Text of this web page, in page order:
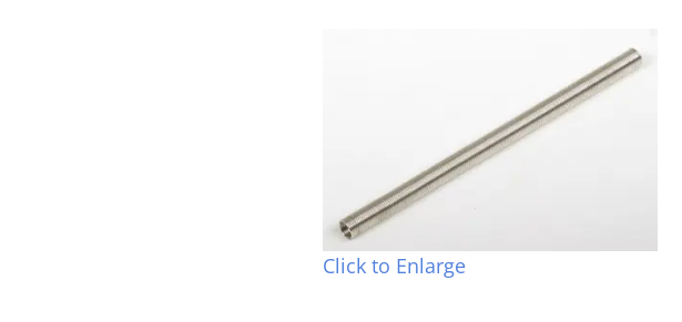
Click to Enlarge